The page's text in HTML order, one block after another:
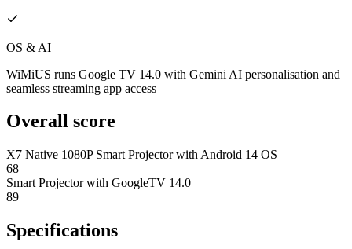
OS & AI
WiMiUS runs Google TV 14.0 with Gemini AI personalisation and
seamless streaming app access
Overall score
X7 Native 1080P Smart Projector with Android 14 OS
68
Smart Projector with GoogleTV 14.0
89
Specifications